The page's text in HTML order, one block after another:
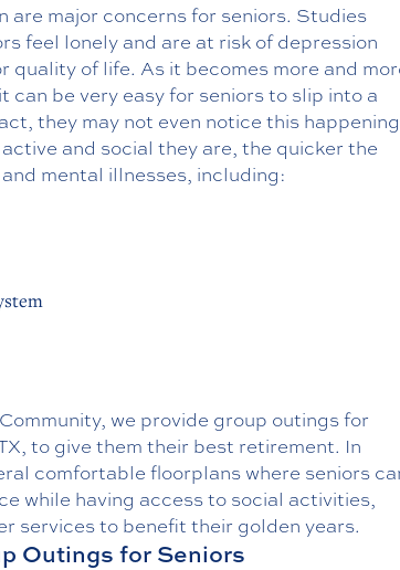
are major concerns for seniors. Studies
feel lonely and are at risk of depression
quality of life. As it becomes more and
be very easy for seniors to slip into a
they may not even notice this
and social they are, the quicker the
mental illnesses, including:
we provide group outings for
to give them their best retirement. In
comfortable floorplans where seniors
while having access to social activities,
services to benefit their golden years.
Outings for Seniors